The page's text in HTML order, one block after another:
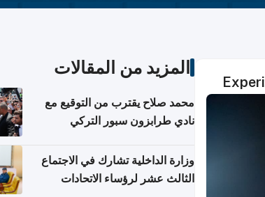
المزيد من المقالات
محمد صلاح يقترب من التوقيع مع
نادي طرابزون سبور التركي
وزارة الداخلية تشارك في الاجتماع
الثالث عشر لرؤساء الاتحادات